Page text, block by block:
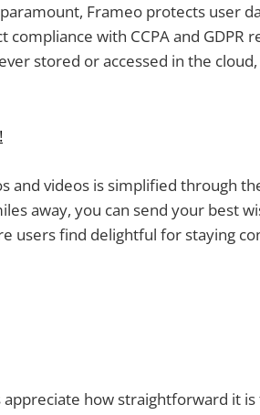
Frameo protects user
with CCPA and GDPR
stored or accessed in the
and videos is simplified through
away, you can send your best
find delightful for staying
how straightforward it